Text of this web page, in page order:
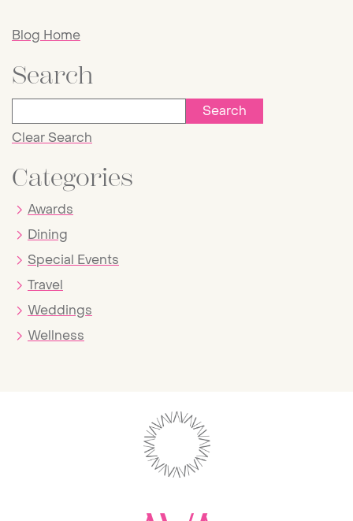
Blog Home
Search
Clear Search
Categories
Awards
Dining
Special Events
Travel
Weddings
Wellness